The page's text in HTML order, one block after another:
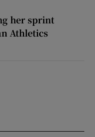
her sprint
Athletics